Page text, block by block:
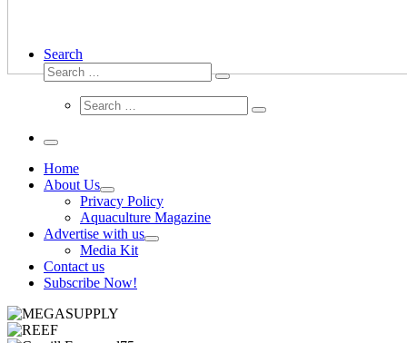
Search
Search
Search
…
Search
Search
Menu
Home
About Us
Privacy Policy
Aquaculture Magazine
Advertise with us
Media Kit
Contact us
Subscribe Now!